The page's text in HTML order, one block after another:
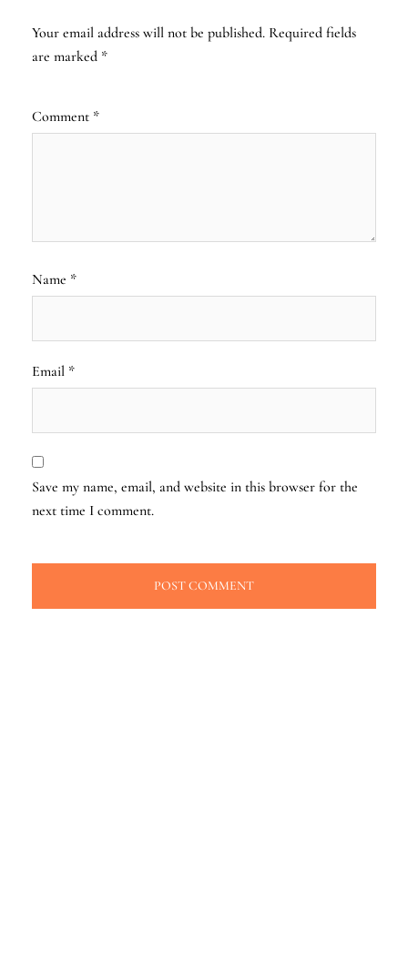
Your email address will not be published. Required fields
are marked *
Comment *
Name *
Email *
Save my name, email, and website in this browser for the
next time I comment.